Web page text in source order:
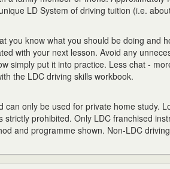
LD System of driving tuition (i.e.
you know what you should be doing and
with your next lesson. Avoid any
simply put it into practice. Less chat -
the LDC driving skills workbook.
only be used for private home study.
prohibited. Only LDC franchised
and programme shown. Non-LDC